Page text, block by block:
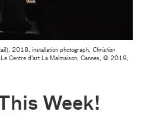
2018, installation photograph,Christian
Le Centre d'art La Malmaison, Cannes, © 2019,
Week!